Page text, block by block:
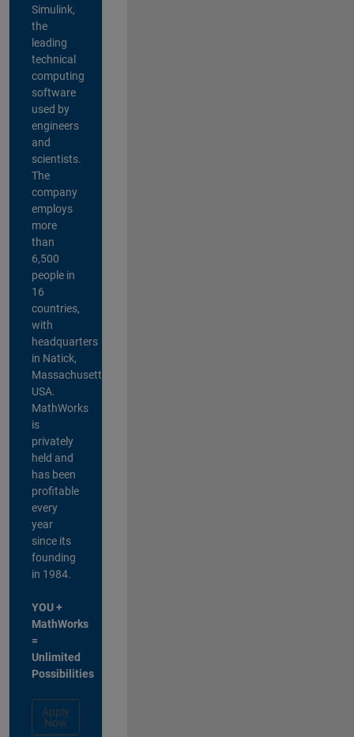
Simulink,
the
leading
technical
computing
software
used by
engineers
and
scientists.
The
company
employs
more
than
6,500
people in
16
countries,
with
headquarters
in Natick,
Massachusetts,
USA.
MathWorks
is
privately
held and
has been
profitable
every
year
since its
founding
in 1984.
YOU +
MathWorks
=
Unlimited
Possibilities
Apply
Now